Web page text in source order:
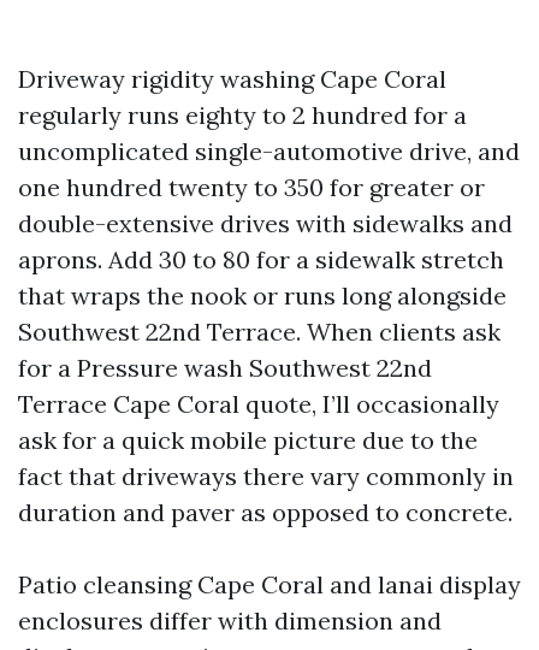
Driveway rigidity washing Cape Coral
regularly runs eighty to 2 hundred for a
uncomplicated single-automotive drive, and
one hundred twenty to 350 for greater or
double-extensive drives with sidewalks and
aprons. Add 30 to 80 for a sidewalk stretch
that wraps the nook or runs long alongside
Southwest 22nd Terrace. When clients ask
for a Pressure wash Southwest 22nd
Terrace Cape Coral quote, I’ll occasionally
ask for a quick mobile picture due to the
fact that driveways there vary commonly in
duration and paver as opposed to concrete.
Patio cleansing Cape Coral and lanai display
enclosures differ with dimension and